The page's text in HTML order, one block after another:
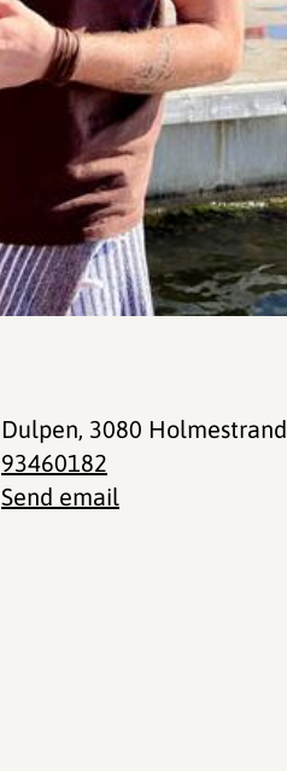
Dulpen, 3080 Holmestrand
93460182
Send email